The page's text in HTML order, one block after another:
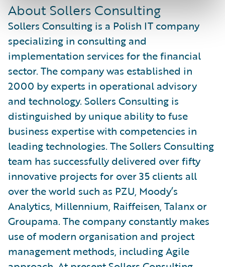
About Sollers Consulting
Sollers Consulting is a Polish IT company
specializing in consulting and
implementation services for the financial
sector. The company was established in
2000 by experts in operational advisory
and technology. Sollers Consulting is
distinguished by unique ability to fuse
business expertise with competencies in
leading technologies. The Sollers Consulting
team has successfully delivered over fifty
innovative projects for over 35 clients all
over the world such as PZU, Moody’s
Analytics, Millennium, Raiffeisen, Talanx or
Groupama. The company constantly makes
use of modern organisation and project
management methods, including Agile